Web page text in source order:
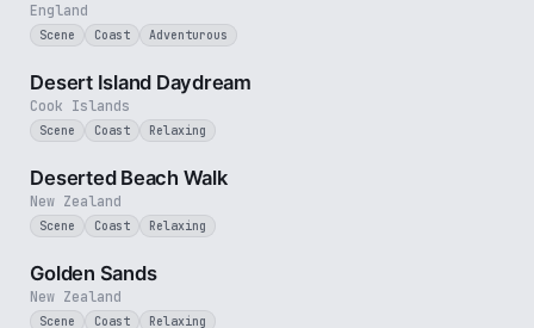
England
Scene Coast Adventurous
Cook Islands
Desert Island Daydream
Scene Coast Relaxing
New Zealand
Deserted Beach Walk
Scene Coast Relaxing
New Zealand
Golden Sands
Scene Coast Relaxing